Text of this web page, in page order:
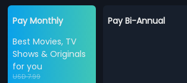
Pay Monthly
Best Movies, TV
Shows & Originals
for you
USD 7.99
Pay Bi-Annual